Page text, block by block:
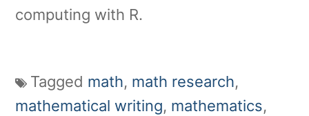
computing with R.
Tagged math, math research,
mathematical writing, mathematics,